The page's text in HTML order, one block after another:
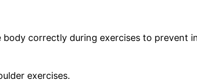
correctly during exercises to prevent
exercises.